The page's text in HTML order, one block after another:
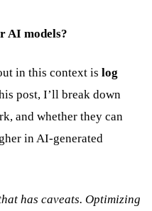
AI models?
in this context is log
post, I’ll break down
and whether they can
in AI-generated
has caveats. Optimizing